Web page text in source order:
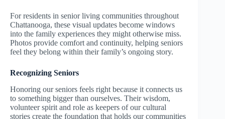
For residents in senior living communities throughout
Chattanooga, these visual updates become windows
into the family experiences they might otherwise miss.
Photos provide comfort and continuity, helping seniors
feel they belong within their family’s ongoing story.
Recognizing Seniors
Honoring our seniors feels right because it connects us
to something bigger than ourselves. Their wisdom,
volunteer spirit and role as keepers of our cultural
stories create the foundation that holds our communities